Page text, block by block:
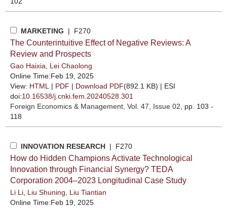
MARKETING | F270
The Counterintuitive Effect of Negative Reviews: A
Review and Prospects
Gao Haixia
Lei Chaolong
Online Time:Feb 19, 2025
View: HTML | PDF | Download PDF(892.1 KB) | ESI
doi:10.16538/j.cnki.fem.20240528.301
Foreign Economics & Management , Vol. 47, Issue 02 , pp. 103 -
118
INNOVATION RESEARCH | F270
How do Hidden Champions Activate Technological
Innovation through Financial Synergy? TEDA
Corporation 2004–2023 Longitudinal Case Study
Li Li Liu Shuning
Liu Tiantian
Online Time:Feb 19, 2025